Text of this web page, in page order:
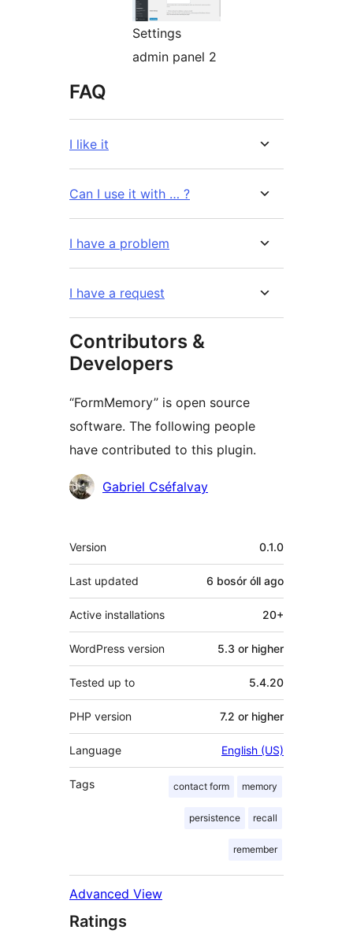
Settings
admin panel 2
FAQ
I like it
Can I use it with … ?
I have a problem
I have a request
Contributors &
Developers
“FormMemory” is open source
software. The following people
have contributed to this plugin.
Contributors
Gabriel Cséfalvay
Meta
Version 0.1.0
Last updated 6 bosór óll ago
Active installations 20+
WordPress version 5.3 or higher
Tested up to 5.4.20
PHP version 7.2 or higher
Language English (US)
Tags contact form memory
persistence recall
remember
Advanced View
Ratings